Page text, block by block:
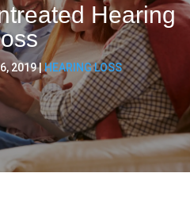
Hearing
2019|HEARING LOSS